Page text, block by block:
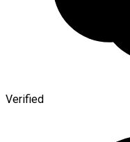
Verified